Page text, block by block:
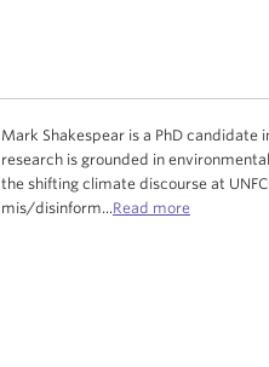
Mark Shakespear is a PhD candidate
research is grounded in
the shifting climate discourse at
mis/disinform...Read more